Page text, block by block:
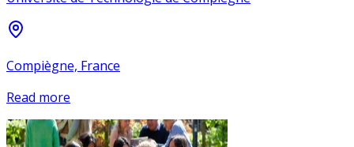
Compiègne, France
Read more